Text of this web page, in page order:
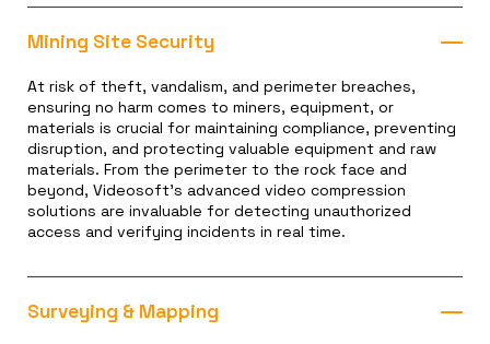
Mining Site Security
At risk of theft, vandalism, and perimeter breaches,
ensuring no harm comes to miners, equipment, or
materials is crucial for maintaining compliance, preventing
disruption, and protecting valuable equipment and raw
materials. From the perimeter to the rock face and
beyond, Videosoft’s advanced video compression
solutions are invaluable for detecting unauthorized
access and verifying incidents in real time.
Surveying & Mapping